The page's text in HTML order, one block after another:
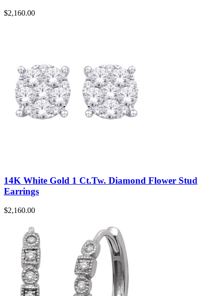
$2,160.00
14K White Gold 1 Ct.Tw. Diamond Flower Stud
Earrings
$2,160.00